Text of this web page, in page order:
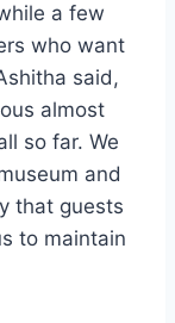
a few
who want
said,
almost
so far. We
and
that guests
to maintain